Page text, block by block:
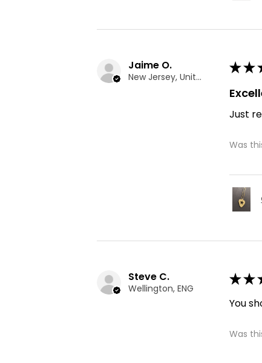
Jaime O.
New Jersey, United States
★★
Just
Was
Steve C.
Wellington, ENG
★★
You
Was